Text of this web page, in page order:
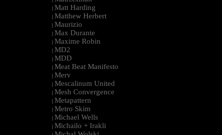
| Matt Harding
| Matthew Herbert
| Maurizio
| Max Durante
| Maxime Robin
| MD2
| MDD
| Meat Beat Manifesto
| Merv
| Mescalinum United
| Mesh Convergence
| Metapattern
| Metro Skim
| Michael Wells
| Michailo + Irakli